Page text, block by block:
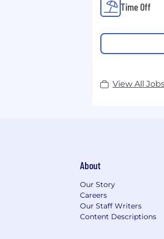
Time Off
View All
About
Our Story
Careers
Our Staff Writers
Content Descriptions